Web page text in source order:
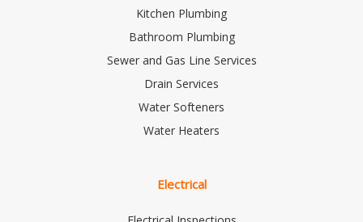
Kitchen Plumbing
Bathroom Plumbing
Sewer and Gas Line Services
Drain Services
Water Softeners
Water Heaters
Electrical